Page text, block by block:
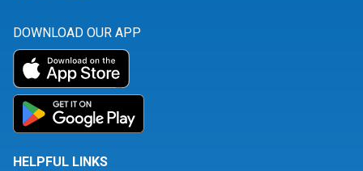
DOWNLOAD OUR APP
HELPFUL LINKS